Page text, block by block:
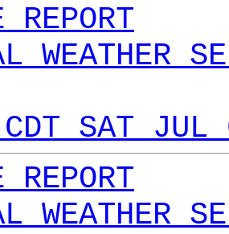
REPORT
WEATHER
SAT
REPORT
WEATHER